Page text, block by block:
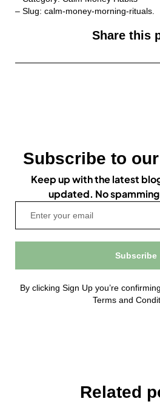
– Slug: calm-money-morning-rituals.
Share this
Subscribe to
Keep up with the latest
updated. No
Subscribe
By clicking Sign Up you’re
Terms and
Related